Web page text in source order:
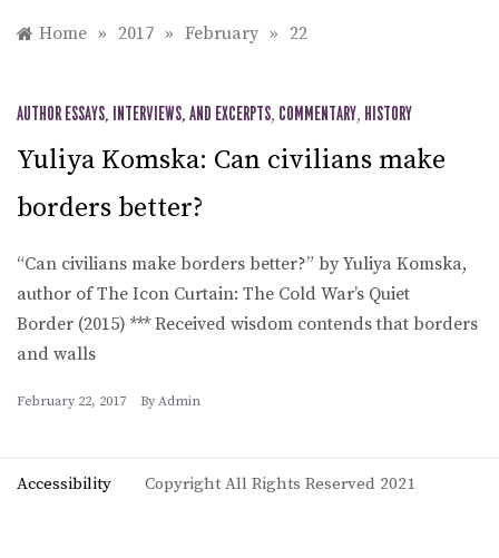
Home » 2017 » February » 22
AUTHOR ESSAYS, INTERVIEWS, AND EXCERPTS, COMMENTARY, HISTORY
Yuliya Komska: Can civilians make
borders better?
“Can civilians make borders better?” by Yuliya Komska,
author of The Icon Curtain: The Cold War’s Quiet
Border (2015) *** Received wisdom contends that borders
and walls
February 22, 2017 By Admin
Accessibility Copyright All Rights Reserved 2021